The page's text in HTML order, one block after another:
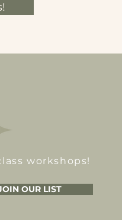
workshops!
OUR LIST